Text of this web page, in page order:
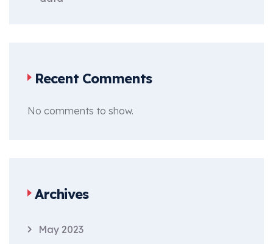
Recent Comments
No comments to show.
Archives
May 2023